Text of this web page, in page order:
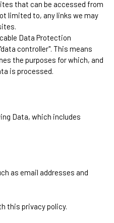
that can be accessed from
limited to, any links we may
Data Protection
controller". This means
the purposes for which, and
is processed.
Data, which includes
as email addresses and
this privacy policy.